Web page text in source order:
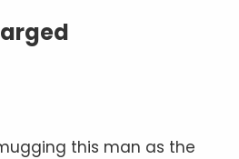
this man as the